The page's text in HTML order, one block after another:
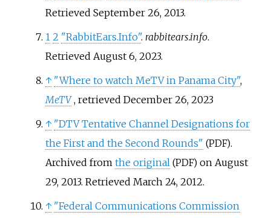
Retrieved September 26, 2013.
1 2 "RabbitEars.Info". rabbitears.info.
Retrieved August 6, 2023.
↑ "Where to watch MeTV in Panama City",
MeTV , retrieved December 26, 2023
↑ "DTV Tentative Channel Designations for
the First and the Second Rounds" (PDF).
Archived from the original (PDF) on August
29, 2013. Retrieved March 24, 2012.
↑ "Federal Communications Commission